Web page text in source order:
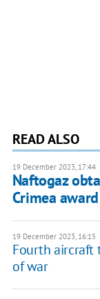
READ ALSO
19 December 2023, 17:44
Naftogaz
Crimea
19 December 2023, 16:15
Fourth aircraft
of war